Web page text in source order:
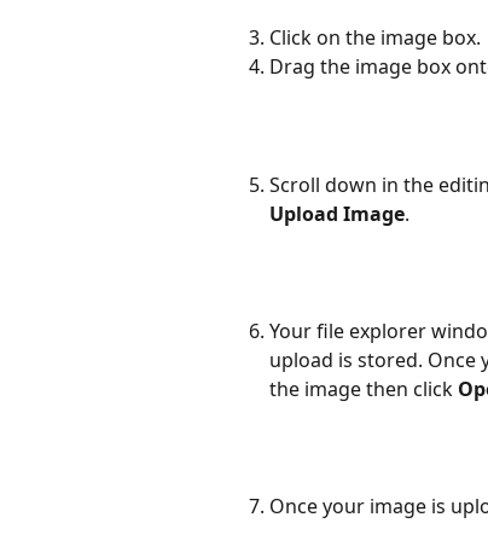
Click on the image box.
Drag the image box
Scroll down in the
Upload Image.
Your file explorer
upload is stored. Once
the image then click
Once your image is